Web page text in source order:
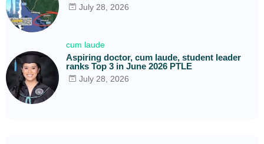
July 28, 2026
cum laude
Aspiring doctor, cum laude, student leader
ranks Top 3 in June 2026 PTLE
July 28, 2026